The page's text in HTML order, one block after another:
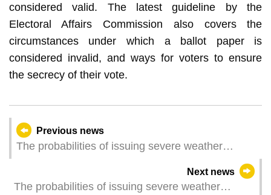
considered valid. The latest guideline by the
Electoral Affairs Commission also covers the
circumstances under which a ballot paper is
considered invalid, and ways for voters to ensure
the secrecy of their vote.
Previous news
The probabilities of issuing severe weather
warning signals (Update Time: 2024-07-20 11:00)
Next news
The probabilities of issuing severe weather